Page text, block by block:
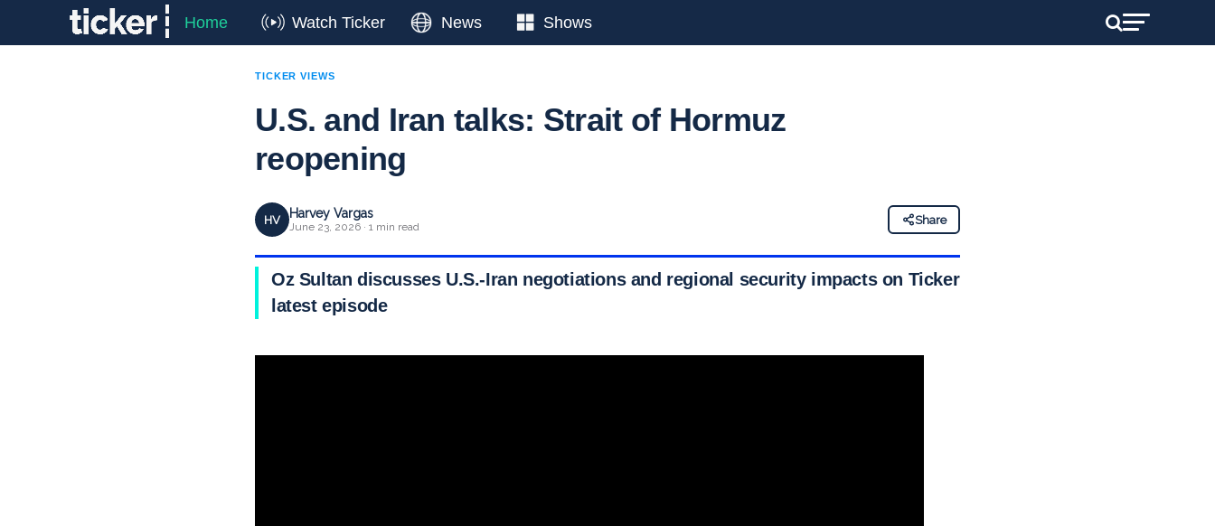
Home Watch Ticker News Shows
TICKER VIEWS
U.S. and Iran talks: Strait of Hormuz
reopening
HV Harvey Vargas
June 23, 2026 · 1 min read
Share
Oz Sultan discusses U.S.-Iran negotiations and regional security impacts on Ticker’s
latest episode